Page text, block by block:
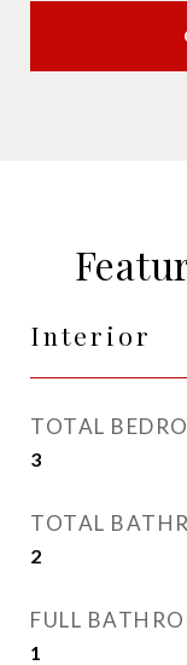
Interior
TOTAL
3
TOTAL
2
FULL
1